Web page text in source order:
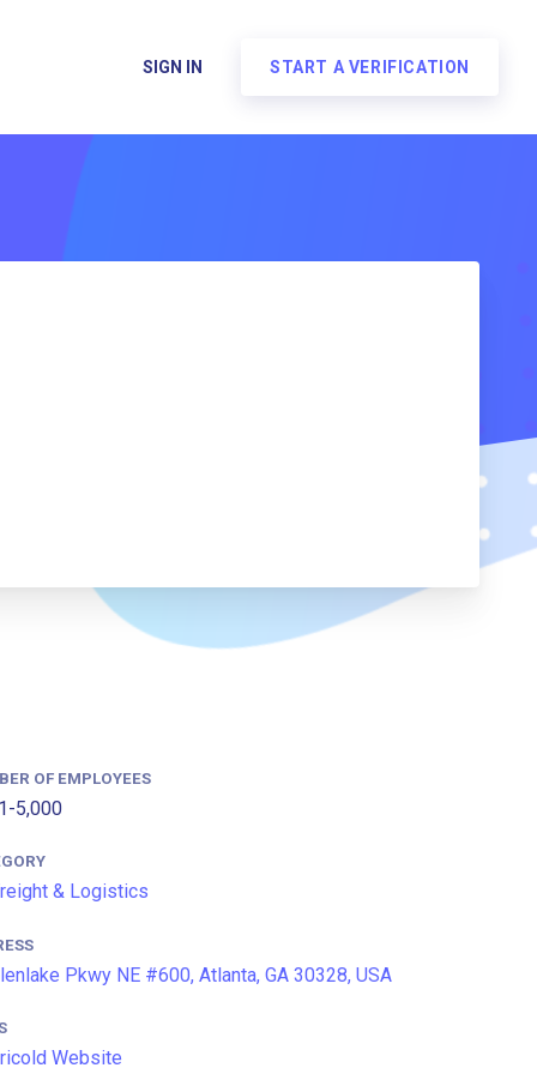
SIGN IN START A VERIFICATION
OF EMPLOYEES
5,000
& Logistics
Pkwy NE #600, Atlanta, GA 30328, USA
Website